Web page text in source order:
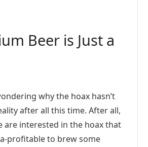
Beer is Just a
why the hoax hasn’t
after all this time. After all,
are interested in the hoax that
profitable to brew some